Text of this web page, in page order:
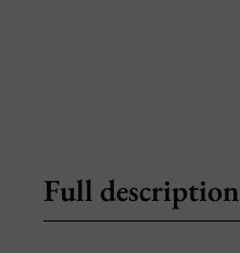
Full description